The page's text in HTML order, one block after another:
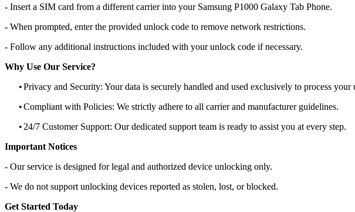
- Insert a SIM card from a different carrier into your Samsung P1000 Galaxy Tab Phone.
- When prompted, enter the provided unlock code to remove network restrictions.
- Follow any additional instructions included with your unlock code if necessary.
Why Use Our Service?
•Privacy and Security: Your data is securely handled and used exclusively to process
•Compliant with Policies: We strictly adhere to all carrier and manufacturer guidelines.
• 24/7 Customer Support: Our dedicated support team is ready to assist you at every step.
Important Notices
- Our service is designed for legal and authorized device unlocking only.
- We do not support unlocking devices reported as stolen, lost, or blocked.
Get Started Today